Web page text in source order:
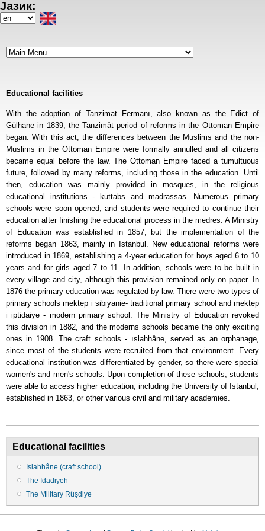
Skip
to
Јазик:
Select
Educational facilities
With the adoption of Tanzimat Fermanı, also known as the Edict of
Gülhane in 1839, the Tanzimât period of reforms in the Ottoman Empire
began. With this act, the differences between the Muslims and the non-
Muslims in the Ottoman Empire were formally annulled and all citizens
became equal before the law. The Ottoman Empire faced a tumultuous
future, followed by many reforms, including those in the education. Until
then, education was mainly provided in mosques, in the religious
educational institutions - kuttabs and madrassas. Numerous primary
schools were soon opened, and students were required to continue their
education after finishing the educational process in the medres. A Ministry
of Education was established in 1857, but the implementation of the
reforms began 1863, mainly in Istanbul. New educational reforms were
introduced in 1869, establishing a 4-year education for boys aged 6 to 10
years and for girls aged 7 to 11. In addition, schools were to be built in
every village and city, although this provision remained only on paper. In
1876 the primary education was regulated by law. There were two types of
primary schools mektep i sibiyanie- traditional primary school and mektep
i iptidaiye - modern primary school. The Ministry of Education revoked
this division in 1882, and the moderns schools became the only exciting
ones in 1908. The craft schools - ıslahhâne, served as an orphanage,
since most of the students were recruited from that environment. Every
educational institution was differentiated by gender, so there were special
women's and men's schools. Upon completion of these schools, students
were able to access higher education, including the University of Istanbul,
established in 1863, or other various civil and military academies.
Educational facilities
Islahhâne (craft school)
The Idadiyeh
The Military Rüşdiye